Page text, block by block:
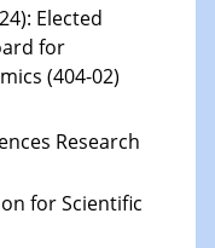
Elected
for
(404-02)
Research
for Scientific